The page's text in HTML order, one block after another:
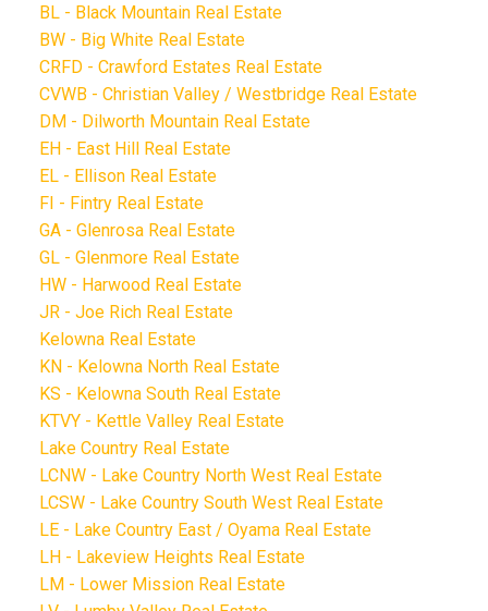
BL - Black Mountain Real Estate
BW - Big White Real Estate
CRFD - Crawford Estates Real Estate
CVWB - Christian Valley / Westbridge Real Estate
DM - Dilworth Mountain Real Estate
EH - East Hill Real Estate
EL - Ellison Real Estate
FI - Fintry Real Estate
GA - Glenrosa Real Estate
GL - Glenmore Real Estate
HW - Harwood Real Estate
JR - Joe Rich Real Estate
Kelowna Real Estate
KN - Kelowna North Real Estate
KS - Kelowna South Real Estate
KTVY - Kettle Valley Real Estate
Lake Country Real Estate
LCNW - Lake Country North West Real Estate
LCSW - Lake Country South West Real Estate
LE - Lake Country East / Oyama Real Estate
LH - Lakeview Heights Real Estate
LM - Lower Mission Real Estate